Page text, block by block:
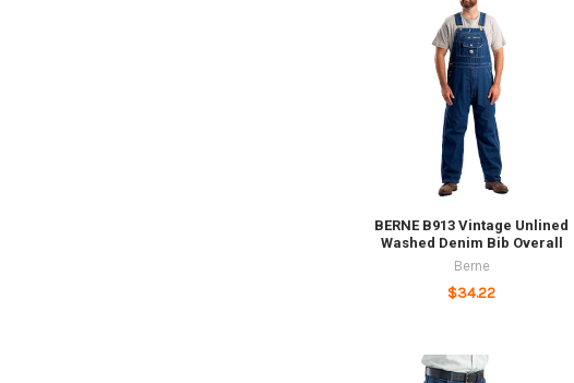
BERNE B913 Vintage Unlined
Washed Denim Bib Overall
Berne
$34.22